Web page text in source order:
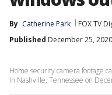
By Catherine Park FOX TV
Published December 25,
Home security camera footage
in Nashville, Tennessee on